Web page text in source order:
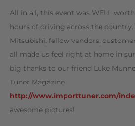
All in all, this event was WELL
hours of driving across the country.
Mitsubishi, fellow vendors,
all made us feel right at home in
big thanks to our friend Luke
Tuner Magazine
http://www.importtuner.com/
awesome pictures!